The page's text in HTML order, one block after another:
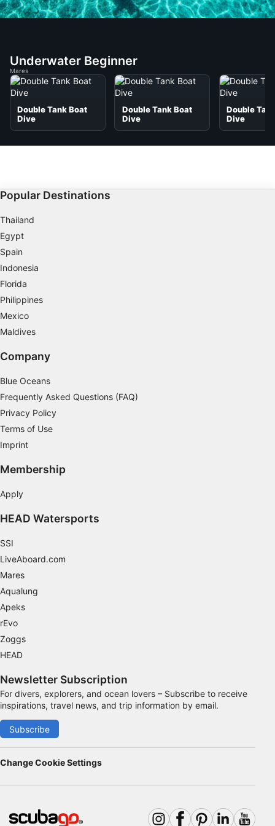
Underwater Beginner
Mares
Double Tank Boat
Dive
Double Tank Boat
Dive
Double
Dive
Popular Destinations
Thailand
Egypt
Spain
Indonesia
Florida
Philippines
Mexico
Maldives
Company
Blue Oceans
Frequently Asked Questions (FAQ)
Privacy Policy
Terms of Use
Imprint
Membership
Apply
HEAD Watersports
SSI
LiveAboard.com
Mares
Aqualung
Apeks
rEvo
Zoggs
HEAD
Newsletter Subscription
For divers, explorers, and ocean lovers – Subscribe to receive
inspirations, travel news, and trip information by email.
Subscribe
Change Cookie Settings